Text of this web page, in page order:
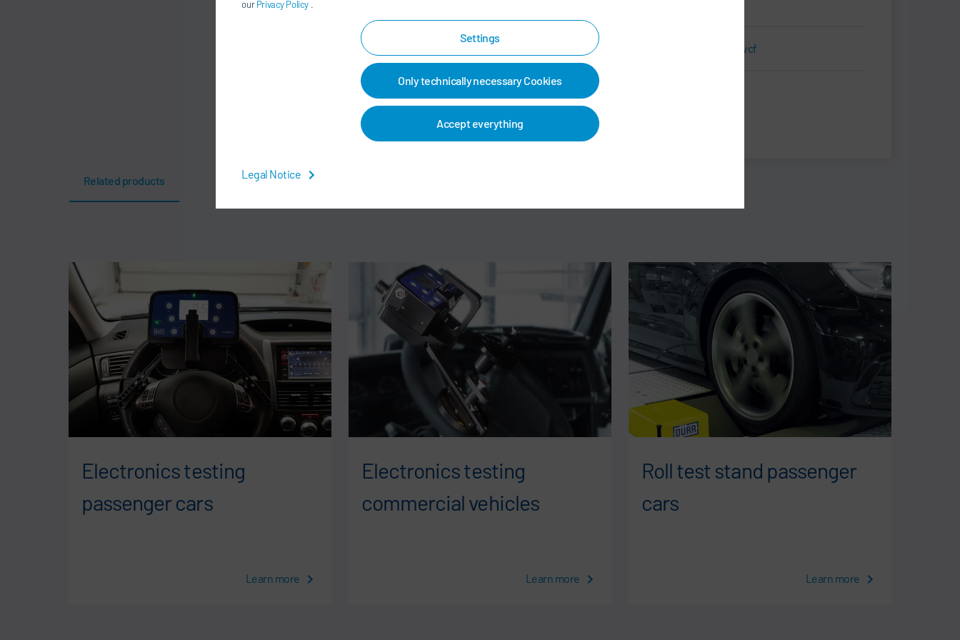
ourPrivacy Policy .
Settings
Only technically necessary Cookies
Accept everything
Legal Notice
Business Card.vcf
Related products
Electronics testing
passenger cars
Learn more
Electronics testing
commercial vehicles
Learn more
Roll test stand passenger
cars
Learn more